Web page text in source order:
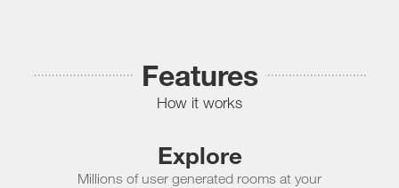
Features
How it works
Explore
Millions of user generated rooms at your